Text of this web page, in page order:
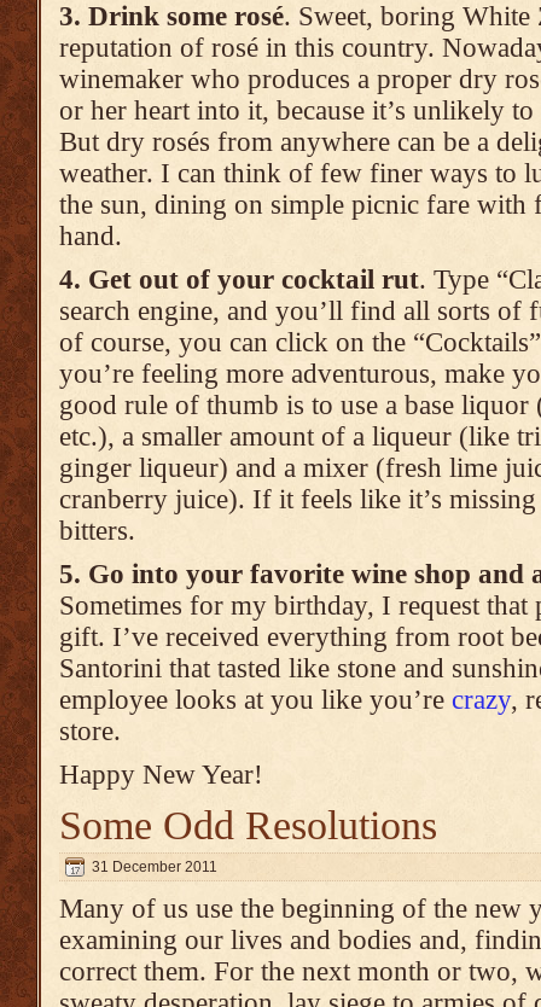
3. Drink some rosé. Sweet, boring
reputation of rosé in this country.
winemaker who produces a proper dry
or her heart into it, because it’s unlikely
But dry rosés from anywhere can be a
weather. I can think of few finer ways to
the sun, dining on simple picnic fare with
hand.
4. Get out of your cocktail rut. Type
search engine, and you’ll find all sorts of
of course, you can click on the
you’re feeling more adventurous, make
good rule of thumb is to use a base
etc.), a smaller amount of a liqueur (like
ginger liqueur) and a mixer (fresh lime
cranberry juice). If it feels like it’s
bitters.
5. Go into your favorite wine shop and
Sometimes for my birthday, I request
gift. I’ve received everything from root
Santorini that tasted like stone and
employee looks at you like you’re crazy,
store.
Happy New Year!
Some Odd Resolutions
31 December 2011
Many of us use the beginning of the new
examining our lives and bodies and,
correct them. For the next month or two,